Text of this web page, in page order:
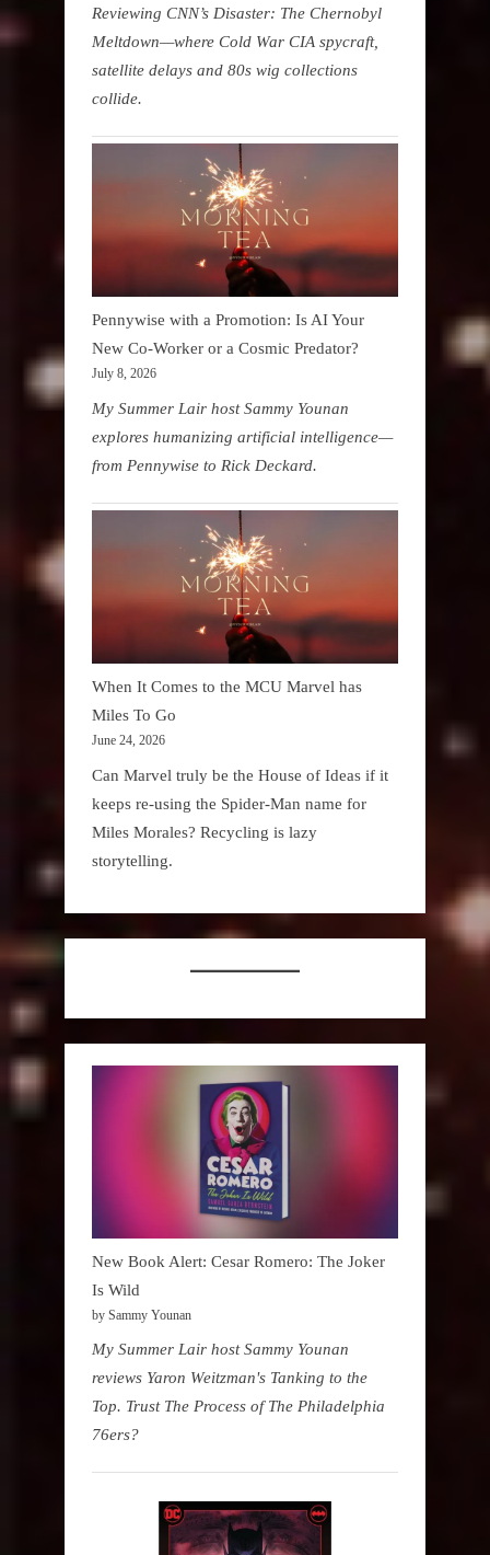
Reviewing CNN’s Disaster: The Chernobyl
Meltdown—where Cold War CIA spycraft,
satellite delays and 80s wig collections
collide.
Pennywise with a Promotion: Is AI Your
New Co-Worker or a Cosmic Predator?
July 8, 2026
My Summer Lair host Sammy Younan
explores humanizing artificial intelligence—
from Pennywise to Rick Deckard.
When It Comes to the MCU Marvel has
Miles To Go
June 24, 2026
Can Marvel truly be the House of Ideas if it
keeps re-using the Spider-Man name for
Miles Morales? Recycling is lazy
storytelling.
New Book Alert: Cesar Romero: The Joker
Is Wild
by Sammy Younan
My Summer Lair host Sammy Younan
reviews Yaron Weitzman's Tanking to the
Top. Trust The Process of The Philadelphia
76ers?